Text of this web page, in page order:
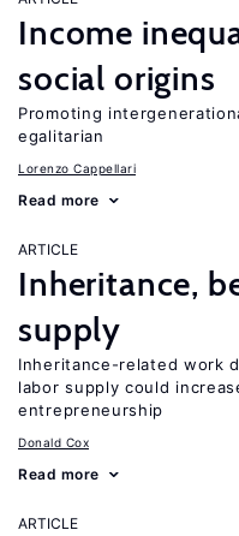
Income
social origins
Promoting
egalitarian
Lorenzo Cappellari
Read more
ARTICLE
Inheritance,
supply
Inheritance-related work
labor supply could
entrepreneurship
Donald Cox
Read more
ARTICLE